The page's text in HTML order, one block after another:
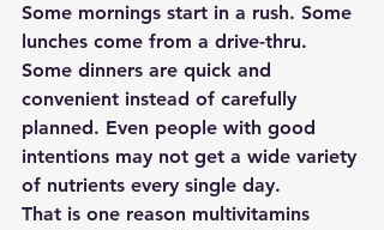
Some mornings start in a rush. Some
lunches come from a drive-thru.
Some dinners are quick and
convenient instead of carefully
planned. Even people with good
intentions may not get a wide variety
of nutrients every single day.
That is one reason multivitamins